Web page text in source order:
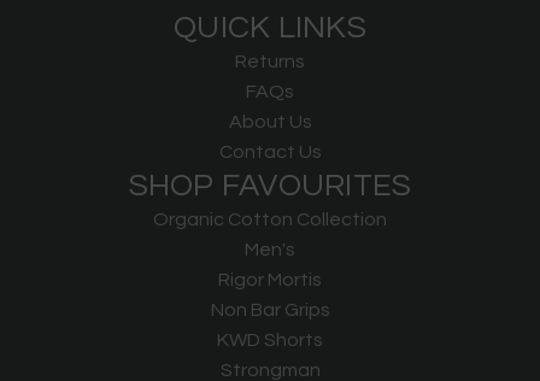
QUICK LINKS
Returns
FAQs
About Us
Contact Us
SHOP FAVOURITES
Organic Cotton Collection
Men's
Rigor Mortis
Non Bar Grips
KWD Shorts
Strongman